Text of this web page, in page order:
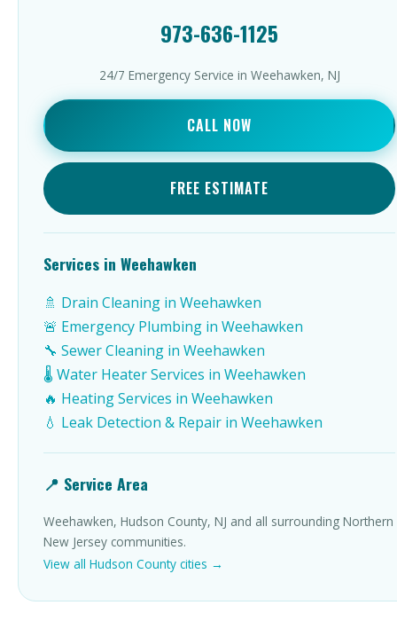
973-636-1125
24/7 Emergency Service in Weehawken, NJ
CALL NOW
FREE ESTIMATE
Services in Weehawken
🚿 Drain Cleaning in Weehawken
🚨 Emergency Plumbing in Weehawken
🔧 Sewer Cleaning in Weehawken
🌡️ Water Heater Services in Weehawken
🔥 Heating Services in Weehawken
💧 Leak Detection & Repair in Weehawken
📍 Service Area
Weehawken, Hudson County, NJ and all surrounding Northern
New Jersey communities.
View all Hudson County cities →